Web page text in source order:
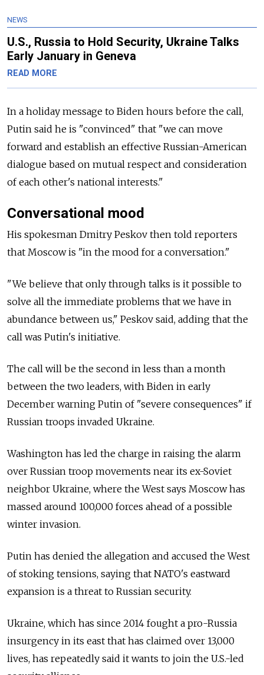
NEWS
U.S., Russia to Hold Security, Ukraine Talks
Early January in Geneva
READ MORE
In a holiday message to Biden hours before the call,
Putin said he is "convinced" that "we can move
forward and establish an effective Russian-American
dialogue based on mutual respect and consideration
of each other's national interests."
Conversational mood
His spokesman Dmitry Peskov then told reporters
that Moscow is "in the mood for a conversation."
"We believe that only through talks is it possible to
solve all the immediate problems that we have in
abundance between us," Peskov said, adding that the
call was Putin's initiative.
The call will be the second in less than a month
between the two leaders, with Biden in early
December warning Putin of "severe consequences" if
Russian troops invaded Ukraine.
Washington has led the charge in raising the alarm
over Russian troop movements near its ex-Soviet
neighbor Ukraine, where the West says Moscow has
massed around 100,000 forces ahead of a possible
winter invasion.
Putin has denied the allegation and accused the West
of stoking tensions, saying that NATO's eastward
expansion is a threat to Russian security.
Ukraine, which has since 2014 fought a pro-Russia
insurgency in its east that has claimed over 13,000
lives, has repeatedly said it wants to join the U.S.-led